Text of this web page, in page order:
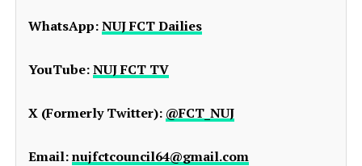
WhatsApp:NUJ FCT Dailies
YouTube:NUJ FCT TV
X (Formerly Twitter): @FCT_NUJ
Email:nujfctcouncil64@gmail.com